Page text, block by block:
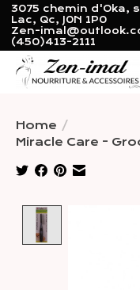
3075 chemin d'Oka,
Lac, Qc, J0N 1P0
Zen-
(450)413-2111
Home /
Miracle Care -